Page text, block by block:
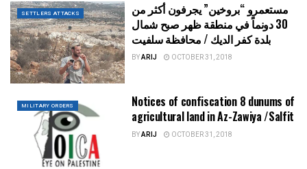
SETTLERS ATTACKS
مستعمرو “بروخين” يجرفون أكثر من
30 دونماً في منطقة ظهر صبح شمال
بلدة كفر الديك / محافظة سلفيت
BYARIJ OCTOBER 31, 2018
MILITARY ORDERS
Notices of confiscation 8 dunums of
agricultural land in Az-Zawiya /Salfit
BYARIJ OCTOBER 31, 2018